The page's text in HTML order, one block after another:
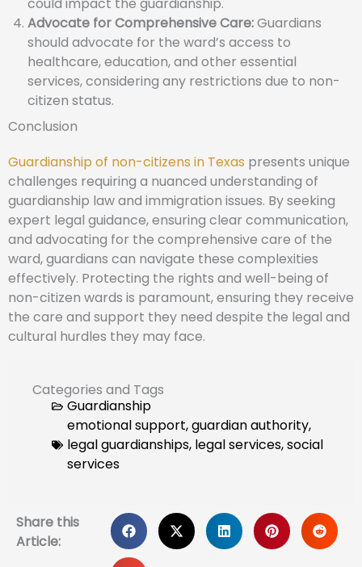
Advocate for Comprehensive Care:Guardians
should advocate for the ward’s access to
healthcare, education, and other essential
services, considering any restrictions due to non-
citizen status.
Conclusion
Guardianship of non-citizens in Texas presents unique
challenges requiring a nuanced understanding of
guardianship law and immigration issues. By seeking
expert legal guidance, ensuring clear communication,
and advocating for the comprehensive care of the
ward, guardians can navigate these complexities
effectively. Protecting the rights and well-being of
non-citizen wards is paramount, ensuring they receive
the care and support they need despite the legal and
cultural hurdles they may face.
Categories and Tags
Guardianship
emotional support,guardian authority,
legal guardianships, legal services,social
services
Share this
Article: